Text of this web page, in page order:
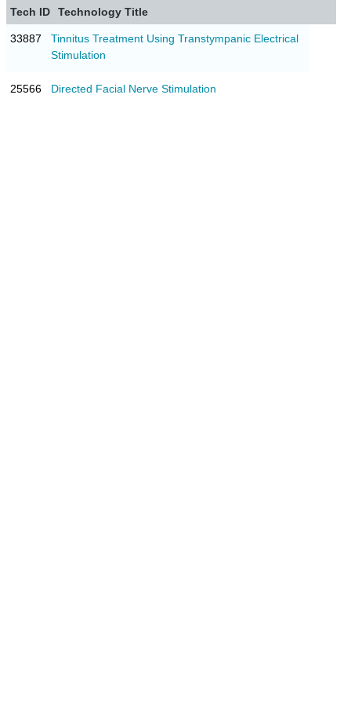
Tech ID Technology Title
33887
Tinnitus Treatment Using Transtympanic Electrical
Stimulation
25566 Directed Facial Nerve Stimulation